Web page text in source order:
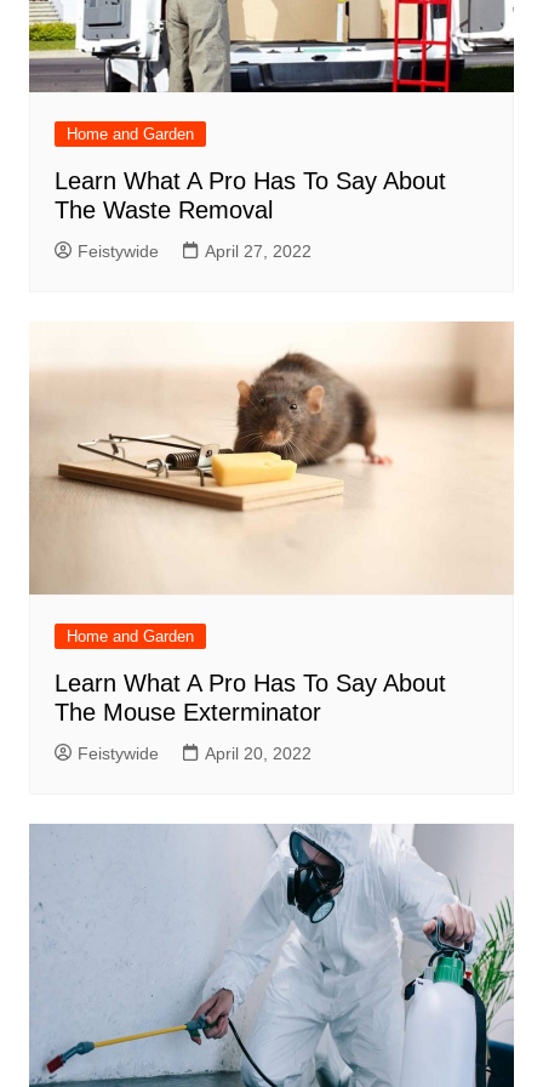
Home and Garden
Learn What A Pro Has To Say About
The Waste Removal
Feistywide April 27, 2022
Home and Garden
Learn What A Pro Has To Say About
The Mouse Exterminator
Feistywide April 20, 2022